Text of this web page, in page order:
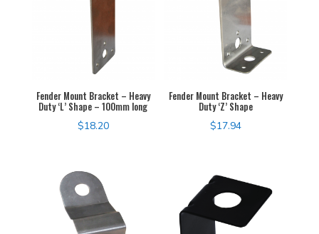
Fender Mount Bracket – Heavy
Duty ‘L’ Shape – 100mm long
$18.20
Fender Mount Bracket – Heavy
Duty ‘Z’ Shape
$17.94